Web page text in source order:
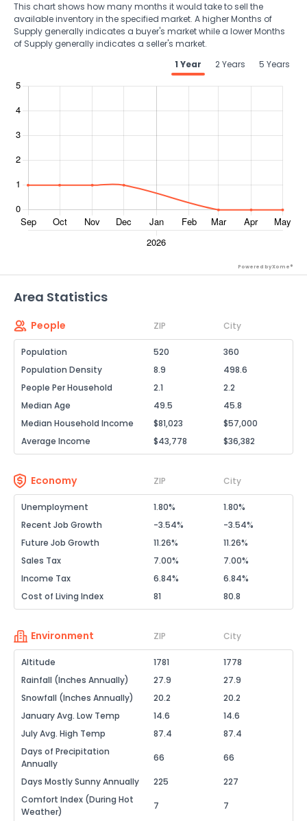
This chart shows how many months it would take to sell the
available inventory in the specified market. A higher Months of
Supply generally indicates a buyer's market while a lower Months
of Supply generally indicates a seller's market.
1 Year
2 Years 5 Years
Powered by Xome®
Area Statistics
People ZIP City
Population 520
360
Population Density
8.9
498.6
People Per Household
2.1
2.2
Median Age
49.5
45.8
Median Household Income
$81,023
$57,000
Average Income
$43,778 $36,382
Economy ZIP City
Unemployment 1.80%
1.80%
Recent Job Growth
-3.54%
-3.54%
Future Job Growth
11.26%
11.26%
Sales Tax
7.00%
7.00%
Income Tax
6.84%
6.84%
Cost of Living Index
81 80.8
Environment ZIP City
Altitude 1781
1778
Rainfall (Inches Annually)
27.9
27.9
Snowfall (Inches Annually)
20.2
20.2
January Avg. Low Temp
14.6
14.6
July Avg. High Temp
87.4
87.4
Days of Precipitation
Annually
66 66
Days Mostly Sunny Annually 225
227
Comfort Index (During Hot
Weather)
7 7